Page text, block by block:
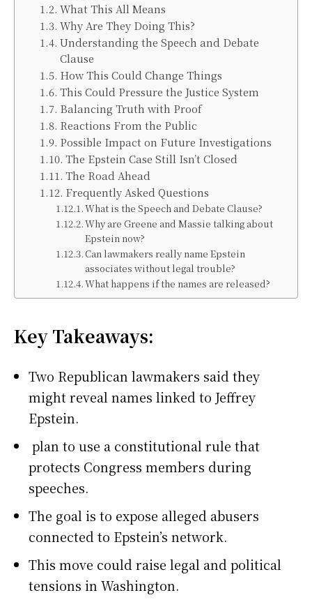
What This All Means
Why Are They Doing This?
Understanding the Speech and Debate
Clause
How This Could Change Things
This Could Pressure the Justice System
Balancing Truth with Proof
Reactions From the Public
Possible Impact on Future Investigations
The Epstein Case Still Isn’t Closed
The Road Ahead
Frequently Asked Questions
What is the Speech and Debate Clause?
Why are Greene and Massie talking about
Epstein now?
Can lawmakers really name Epstein
associates without legal trouble?
What happens if the names are released?
Key Takeaways:
Two Republican lawmakers said they
might reveal names linked to Jeffrey
Epstein.
plan to use a constitutional rule that
protects Congress members during
speeches.
The goal is to expose alleged abusers
connected to Epstein’s network.
This move could raise legal and political
tensions in Washington.